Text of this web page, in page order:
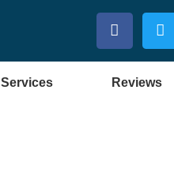
Services Reviews